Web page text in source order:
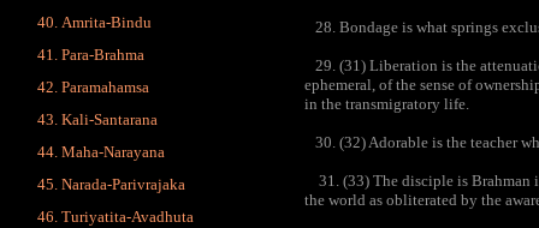
Amrita-Bindu
Para-Brahma
Paramahamsa
Kali-Santarana
Maha-Narayana
Narada-Parivrajaka
Turiyatita-Avadhuta
28. Bondage is what springs
29. (31) Liberation is the
ephemeral, of the sense of
in the transmigratory life.
30. (32) Adorable is the teacher
31. (33) The disciple is Brahman
the world as obliterated by the